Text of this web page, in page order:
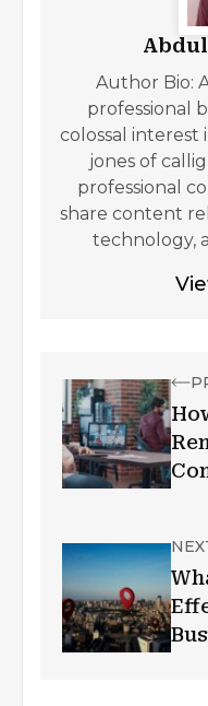
Author Bio:
professional
colossal
jones of
professional
share content
technology,